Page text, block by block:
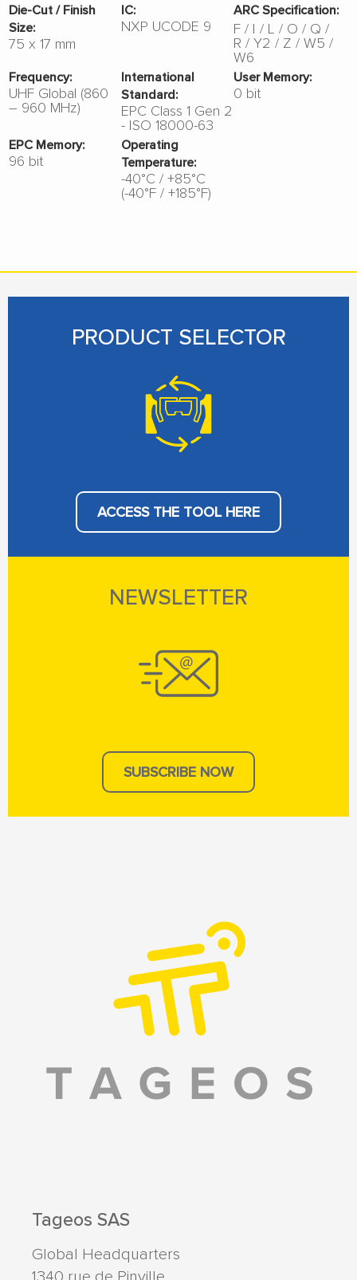
Die-Cut / Finish
Size:
75 x 17 mm
IC:
NXP UCODE 9
ARC Specification:
F I L O Q
R Y2 Z W5
W6
Frequency:
UHF Global (860
– 960 MHz)
International
Standard:
EPC Class 1 Gen 2
- ISO 18000-63
User Memory:
0 bit
EPC Memory:
96 bit
Operating
Temperature:
-40°C / +85°C
(-40°F / +185°F)
PRODUCT SELECTOR
ACCESS THE TOOL HERE
NEWSLETTER
SUBSCRIBE NOW
Tageos SAS
Global Headquarters
1340 rue de Pinville